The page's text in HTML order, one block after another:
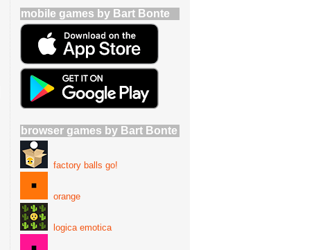
mobile games by Bart Bonte
browser games by Bart Bonte
factory balls go!
orange
logica emotica